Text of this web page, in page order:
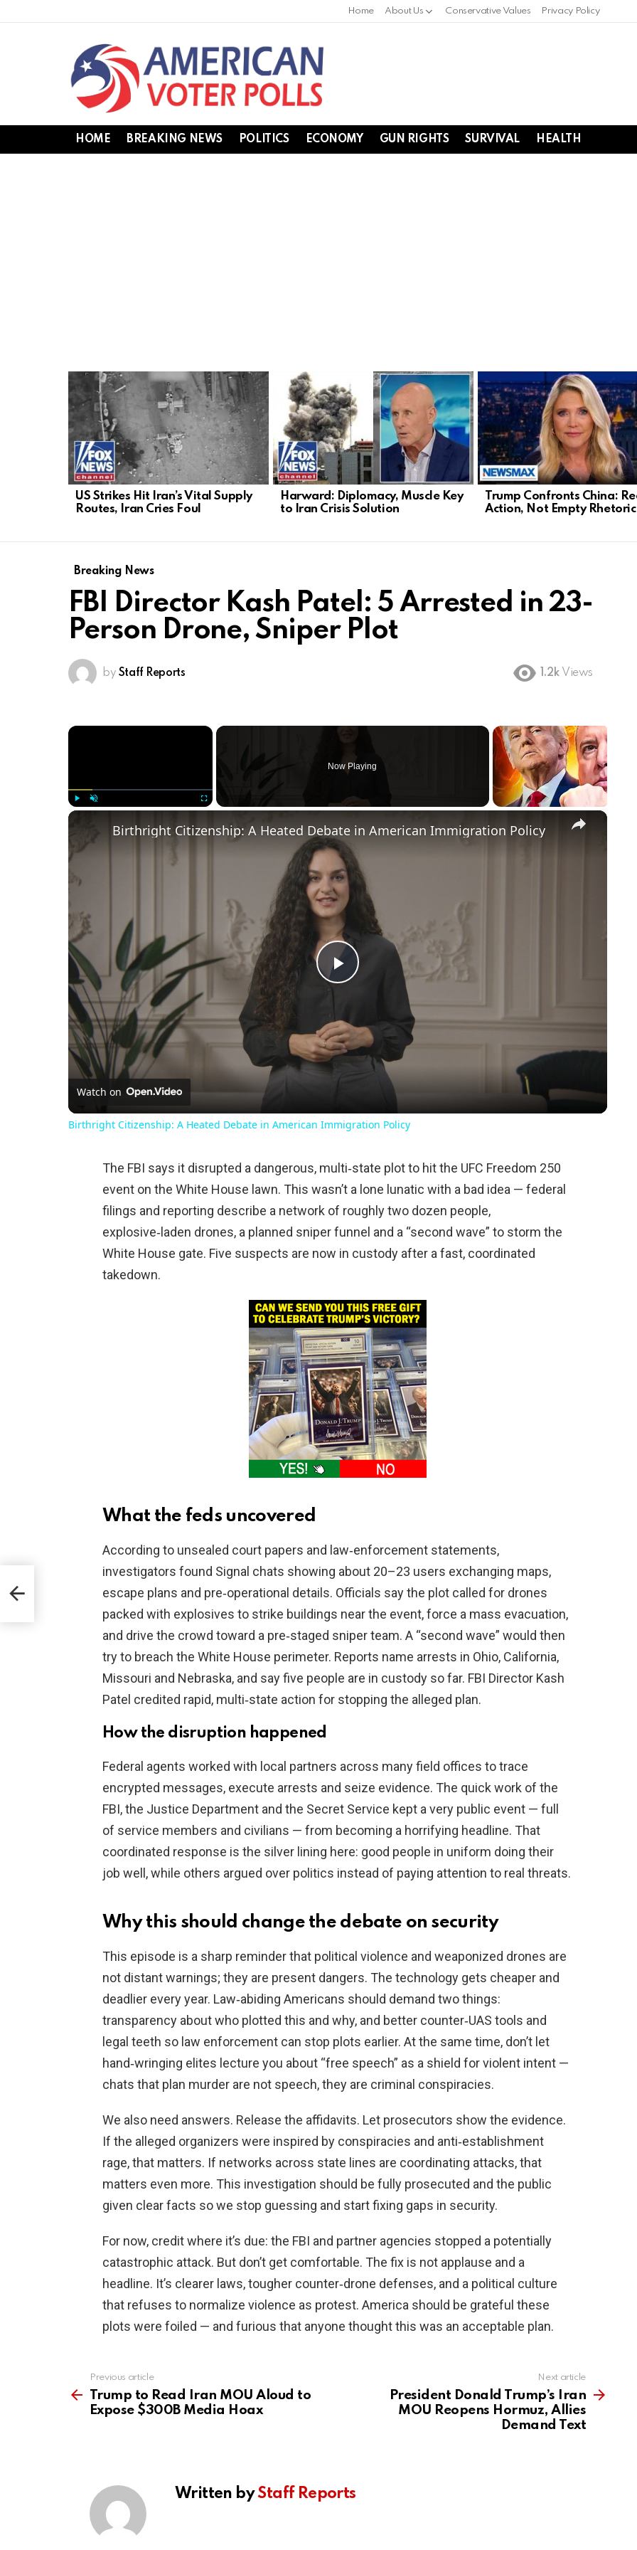
Home About Us Conservative Values Privacy Policy
HOME BREAKING NEWS POLITICS ECONOMY GUN RIGHTS SURVIVAL HEALTH
LATEST
STORIES
US Strikes Hit Iran’s Vital Supply
Routes, Iran Cries Foul
Harward: Diplomacy, Muscle Key
to Iran Crisis Solution
Trump Confronts China:
Action, Not Empty Rhetoric
Breaking News
FBI Director Kash Patel: 5 Arrested in 23-
Person Drone, Sniper Plot
by Staff Reports 1.2k Views
×
Now Playing
×
Play
Video
Birthright Citizenship: A Heated Debate in American Immigration Policy
Watch on
Birthright Citizenship: A Heated Debate in American Immigration Policy
The FBI says it disrupted a dangerous, multi‑state plot to hit the UFC Freedom 250
event on the White House lawn. This wasn’t a lone lunatic with a bad idea — federal
filings and reporting describe a network of roughly two dozen people,
explosive‑laden drones, a planned sniper funnel and a “second wave” to storm the
White House gate. Five suspects are now in custody after a fast, coordinated
takedown.
What the feds uncovered
According to unsealed court papers and law‑enforcement statements,
investigators found Signal chats showing about 20–23 users exchanging maps,
escape plans and pre‑operational details. Officials say the plot called for drones
packed with explosives to strike buildings near the event, force a mass evacuation,
and drive the crowd toward a pre‑staged sniper team. A “second wave” would then
try to breach the White House perimeter. Reports name arrests in Ohio, California,
Missouri and Nebraska, and say five people are in custody so far. FBI Director Kash
Patel credited rapid, multi‑state action for stopping the alleged plan.
How the disruption happened
Federal agents worked with local partners across many field offices to trace
encrypted messages, execute arrests and seize evidence. The quick work of the
FBI, the Justice Department and the Secret Service kept a very public event — full
of service members and civilians — from becoming a horrifying headline. That
coordinated response is the silver lining here: good people in uniform doing their
job well, while others argued over politics instead of paying attention to real threats.
Why this should change the debate on security
This episode is a sharp reminder that political violence and weaponized drones are
not distant warnings; they are present dangers. The technology gets cheaper and
deadlier every year. Law‑abiding Americans should demand two things:
transparency about who plotted this and why, and better counter‑UAS tools and
legal teeth so law enforcement can stop plots earlier. At the same time, don’t let
hand‑wringing elites lecture you about “free speech” as a shield for violent intent —
chats that plan murder are not speech, they are criminal conspiracies.
We also need answers. Release the affidavits. Let prosecutors show the evidence.
If the alleged organizers were inspired by conspiracies and anti‑establishment
rage, that matters. If networks across state lines are coordinating attacks, that
matters even more. This investigation should be fully prosecuted and the public
given clear facts so we stop guessing and start fixing gaps in security.
For now, credit where it’s due: the FBI and partner agencies stopped a potentially
catastrophic attack. But don’t get comfortable. The fix is not applause and a
headline. It’s clearer laws, tougher counter‑drone defenses, and a political culture
that refuses to normalize violence as protest. America should be grateful these
plots were foiled — and furious that anyone thought this was an acceptable plan.
more
Previous article
Trump to Read Iran MOU Aloud to
Expose $300B Media Hoax
Next article
President Donald Trump’s Iran
MOU Reopens Hormuz, Allies
Demand Text
Written byStaff Reports